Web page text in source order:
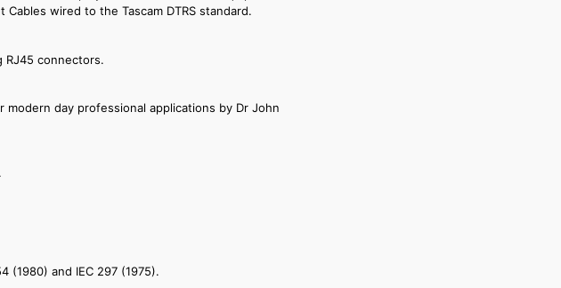
wired to the Tascam DTRS standard.
RJ45 connectors.
day professional applications by Dr John
(1980) and IEC 297 (1975).